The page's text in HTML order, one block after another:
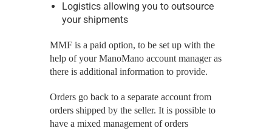
Logistics allowing you to outsource
your shipments
MMF is a paid option, to be set up with the
help of your ManoMano account manager as
there is additional information to provide.
Orders go back to a separate account from
orders shipped by the seller. It is possible to
have a mixed management of orders